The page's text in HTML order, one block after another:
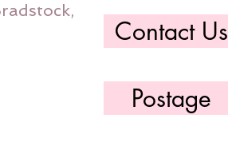
Contact Us
Postage